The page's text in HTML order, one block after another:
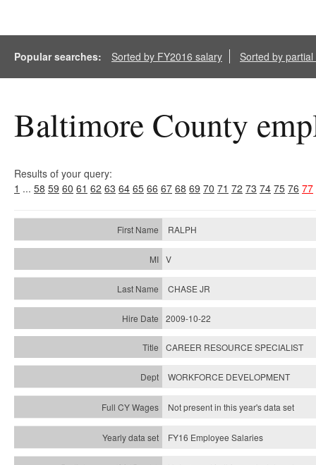
Popular searches: Sorted by FY2016 salary Sorted by
Baltimore County
Results of your query:
1 ... 58 59 60 61 62 63 64 65 66 67 68 69 70 71 72 73 74 75 76 77
RALPH
V
CHASE JR
2009-10-22
CAREER RESOURCE SPECIALIST
WORKFORCE DEVELOPMENT
Not present in this year's data set
FY16 Employee Salaries